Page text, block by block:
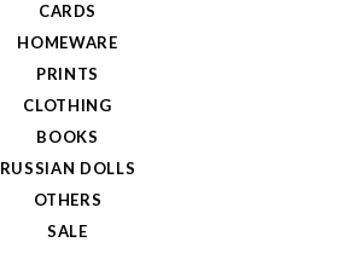
CARDS
HOMEWARE
PRINTS
CLOTHING
BOOKS
RUSSIAN DOLLS
OTHERS
SALE